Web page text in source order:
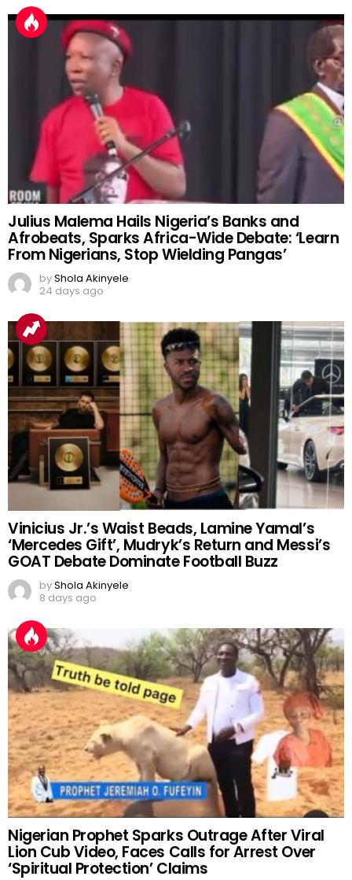
Julius Malema Hails Nigeria’s Banks and
Afrobeats, Sparks Africa-Wide Debate: ‘Learn
From Nigerians, Stop Wielding Pangas’
byShola Akinyele
24 days ago
Vinicius Jr.’s Waist Beads, Lamine Yamal’s
‘Mercedes Gift’, Mudryk’s Return and Messi’s
GOAT Debate Dominate Football Buzz
byShola Akinyele
8 days ago
Nigerian Prophet Sparks Outrage After Viral
Lion Cub Video, Faces Calls for Arrest Over
‘Spiritual Protection’ Claims